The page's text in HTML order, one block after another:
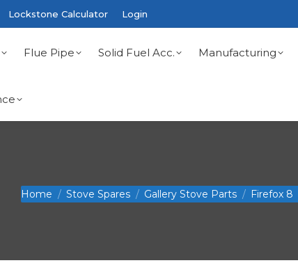
Lockstone Calculator Login
Flue Pipe Solid Fuel Acc. Manufacturing
You are here:
Home Stove Spares Gallery Stove Parts Firefox 8